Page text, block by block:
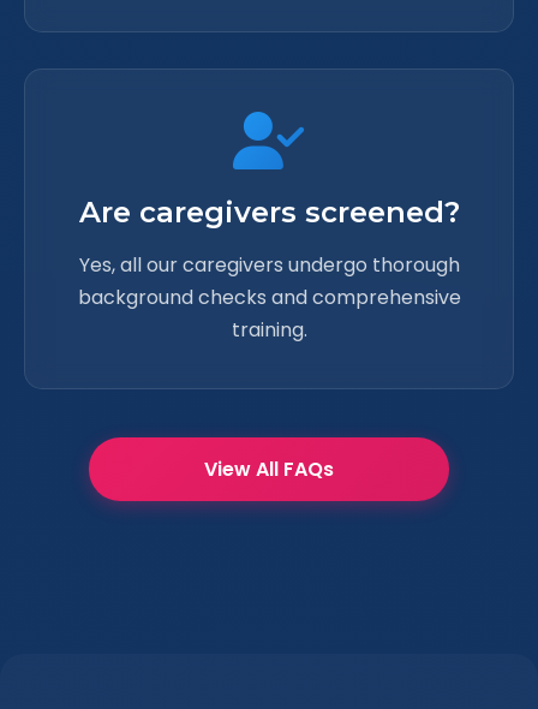
Are caregivers screened?
Yes, all our caregivers undergo thorough
background checks and comprehensive
training.
View All FAQs